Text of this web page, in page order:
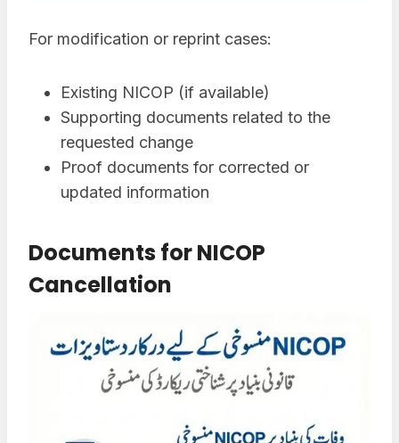
For modification or reprint cases:
Existing NICOP (if available)
Supporting documents related to the
requested change
Proof documents for corrected or
updated information
Documents for NICOP
Cancellation